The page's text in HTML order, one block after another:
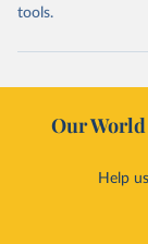
tools.
Our
Help